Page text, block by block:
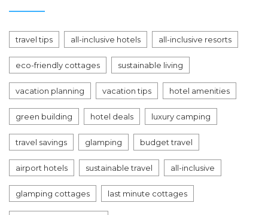
travel tips all-inclusive hotels all-inclusive resorts
eco-friendly cottages sustainable living
vacation planning vacation tips hotel amenities
green building hotel deals luxury camping
travel savings glamping budget travel
airport hotels sustainable travel all-inclusive
glamping cottages last minute cottages